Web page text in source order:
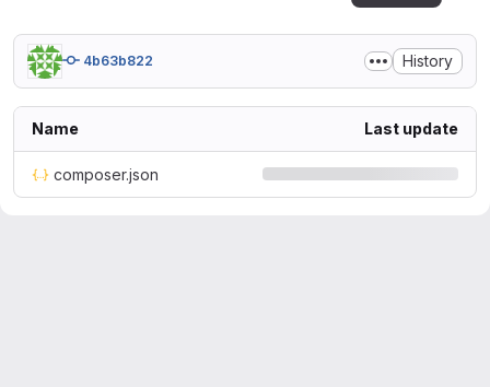
4b63b822 History
Name Last update
composer.json